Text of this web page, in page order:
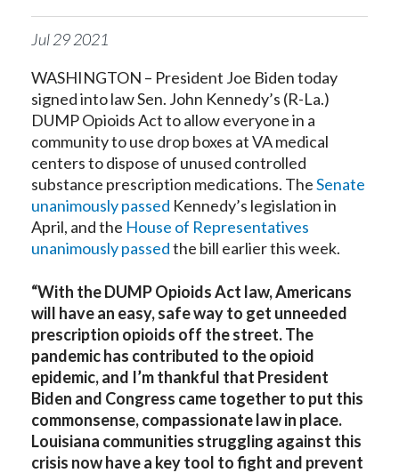
Jul292021
WASHINGTON – President Joe Biden today
signed into law Sen. John Kennedy’s (R-La.)
DUMP Opioids Act to allow everyone in a
community to use drop boxes at VA medical
centers to dispose of unused controlled
substance prescription medications. TheSenate
unanimously passed Kennedy’s legislation in
April, and the House of Representatives
unanimously passedthe bill earlier this week.
“With the DUMP Opioids Act law, Americans
will have an easy, safe way to get unneeded
prescription opioids off the street. The
pandemic has contributed to the opioid
epidemic, and I’m thankful that President
Biden and Congress came together to put this
commonsense, compassionate law in place.
Louisiana communities struggling against this
crisis now have a key tool to fight and prevent